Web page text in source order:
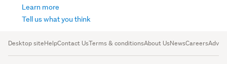
Learn more
Tell us what you think
Desktop siteHelpContact UsTerms & conditionsAbout UsNewsCareers